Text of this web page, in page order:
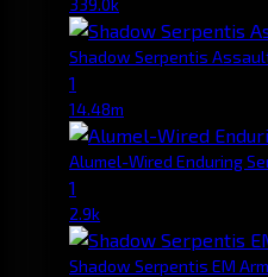
Shadow Serpentis
1
14.48m
Alumel-Wired Enduring
1
2.9k
Shadow Serpentis EM